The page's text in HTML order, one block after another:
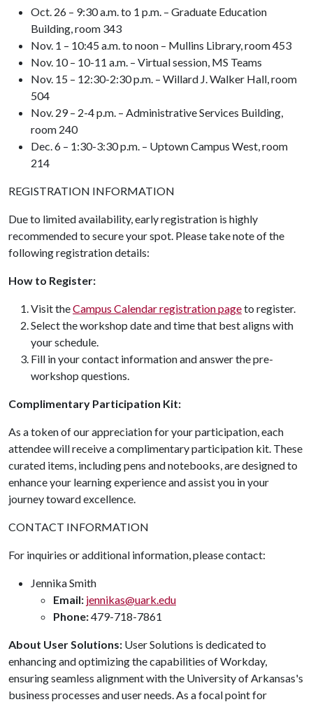
Oct. 26 – 9:30 a.m. to 1 p.m. – Graduate Education
Building, room 343
Nov. 1 – 10:45 a.m. to noon – Mullins Library, room 453
Nov. 10 – 10-11 a.m. – Virtual session, MS Teams
Nov. 15 – 12:30-2:30 p.m. – Willard J. Walker Hall, room
504
Nov. 29 – 2-4 p.m. – Administrative Services Building,
room 240
Dec. 6 – 1:30-3:30 p.m. – Uptown Campus West, room
214
REGISTRATION INFORMATION
Due to limited availability, early registration is highly
recommended to secure your spot. Please take note of the
following registration details:
How to Register:
Visit theCampus Calendar registration pageto register.
Select the workshop date and time that best aligns with
your schedule.
Fill in your contact information and answer the pre-
workshop questions.
Complimentary Participation Kit:
As a token of our appreciation for your participation, each
attendee will receive a complimentary participation kit. These
curated items, including pens and notebooks, are designed to
enhance your learning experience and assist you in your
journey toward excellence.
CONTACT INFORMATION
For inquiries or additional information, please contact:
Jennika Smith
Email: jennikas@uark.edu
Phone:479-718-7861
About User Solutions: User Solutions is dedicated to
enhancing and optimizing the capabilities of Workday,
ensuring seamless alignment with the University of Arkansas's
business processes and user needs. As a focal point for